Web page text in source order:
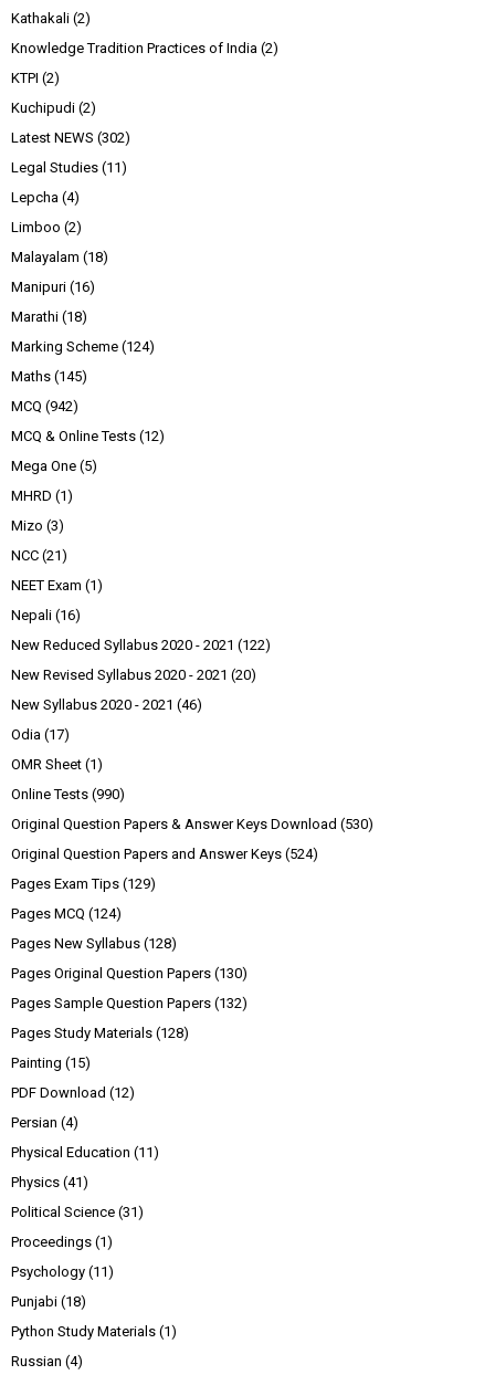
Kathakali (2)
Knowledge Tradition Practices of India (2)
KTPI (2)
Kuchipudi (2)
Latest NEWS (302)
Legal Studies (11)
Lepcha (4)
Limboo (2)
Malayalam (18)
Manipuri (16)
Marathi (18)
Marking Scheme (124)
Maths (145)
MCQ (942)
MCQ & Online Tests (12)
Mega One (5)
MHRD (1)
Mizo (3)
NCC (21)
NEET Exam (1)
Nepali (16)
New Reduced Syllabus 2020 - 2021 (122)
New Revised Syllabus 2020 - 2021 (20)
New Syllabus 2020 - 2021 (46)
Odia (17)
OMR Sheet (1)
Online Tests (990)
Original Question Papers & Answer Keys Download (530)
Original Question Papers and Answer Keys (524)
Pages Exam Tips (129)
Pages MCQ (124)
Pages New Syllabus (128)
Pages Original Question Papers (130)
Pages Sample Question Papers (132)
Pages Study Materials (128)
Painting (15)
PDF Download (12)
Persian (4)
Physical Education (11)
Physics (41)
Political Science (31)
Proceedings (1)
Psychology (11)
Punjabi (18)
Python Study Materials (1)
Russian (4)